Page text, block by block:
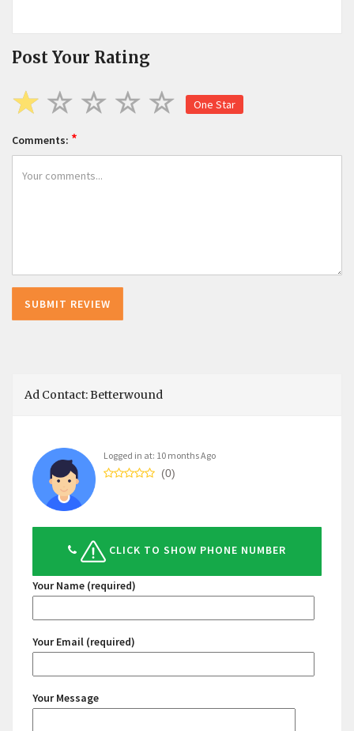
Post Your Rating
One Star
Comments: *
Ad Contact: Betterwound
Logged in at: 10 months Ago
(0)
CLICK TO SHOW PHONE NUMBER
Your Name (required)
Your Email (required)
Your Message